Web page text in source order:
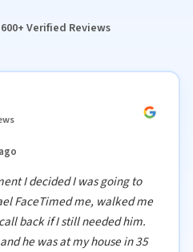
600+ Verified Reviews
I decided I was going to
FaceTimed me, walked me
back if I still needed him.
he was at my house in 35